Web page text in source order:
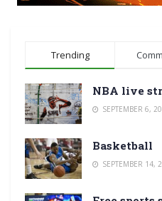
Trending
NBA live
SEPTEMBER 6,
Basketball
SEPTEMBER 14,